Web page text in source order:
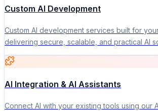
Custom AI Development
Custom AI development services built for
delivering secure, scalable, and practical AI
AI Integration & AI Assistants
Connect AI with your existing tools using our